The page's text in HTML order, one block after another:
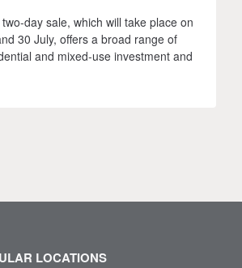
day sale, which will take place on
30 July, offers a broad range of
and mixed-use investment and
LOCATIONS